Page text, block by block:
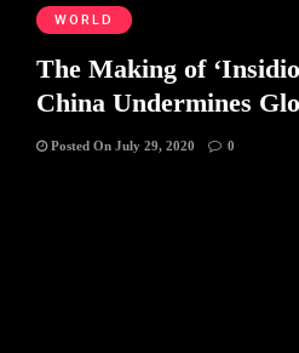
WORLD
The Making of
China Undermines
Posted On July 29, 2020 0